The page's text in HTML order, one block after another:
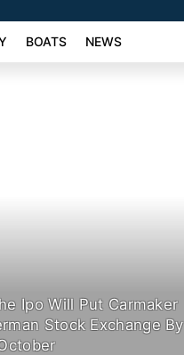
BOATS NEWS
Ipo Will Put Carmaker
Stock Exchange By